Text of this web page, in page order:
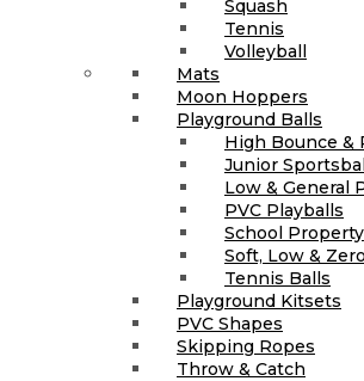
Squash
Tennis
Volleyball
Mats
Moon Hoppers
Playground Balls
High Bounce &
Junior
Low & General
PVC Playballs
School Property
Soft, Low &
Tennis Balls
Playground Kitsets
PVC Shapes
Skipping Ropes
Throw & Catch